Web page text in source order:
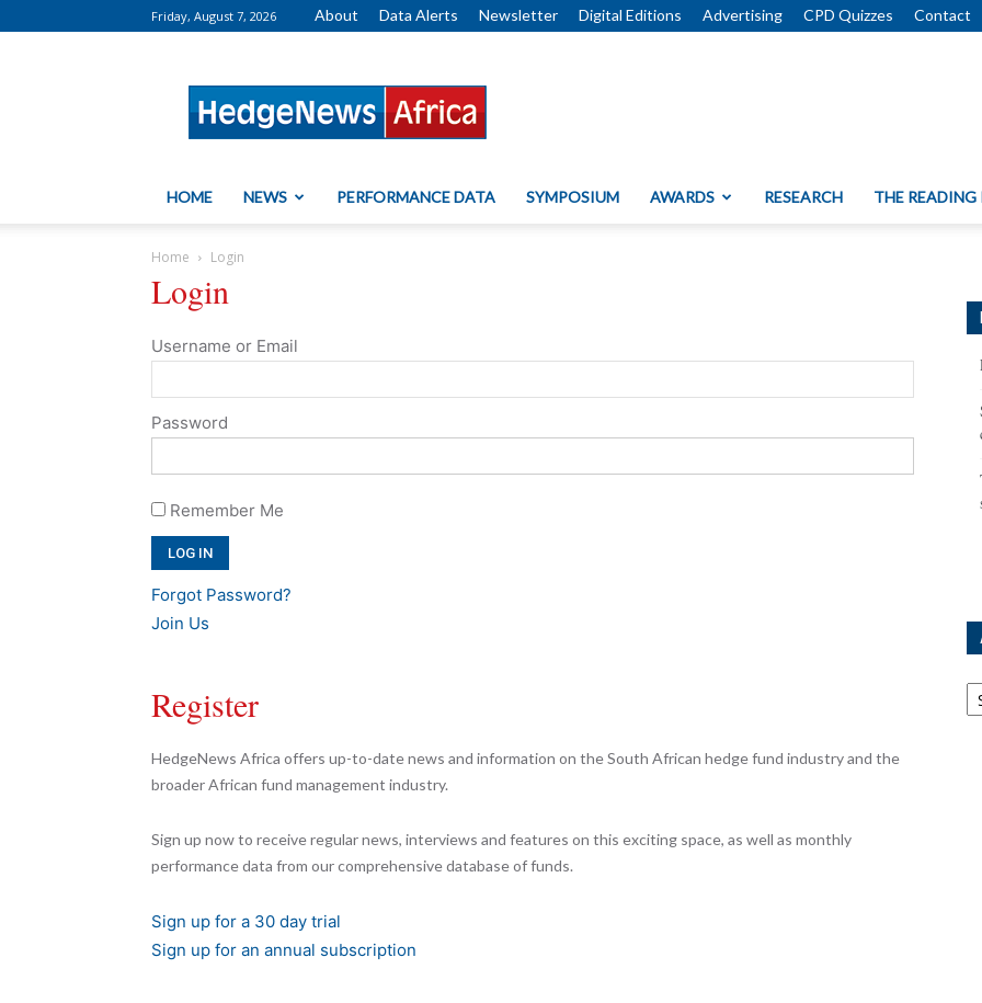
Friday, August 7, 2026 About Data Alerts Newsletter Digital Editions Advertising CPD Quizzes Contact
HOME NEWS PERFORMANCE DATA SYMPOSIUM AWARDS RESEARCH THE READING
Home Login
Login
Username or Email
Password
Remember Me
Forgot Password?
Join Us
Register
HedgeNews Africa offers up-to-date news and information on the South African hedge fund industry and the
broader African fund management industry.
Sign up now to receive regular news, interviews and features on this exciting space, as well as monthly
performance data from our comprehensive database of funds.
Sign up for a 30 day trial
Sign up for an annual subscription